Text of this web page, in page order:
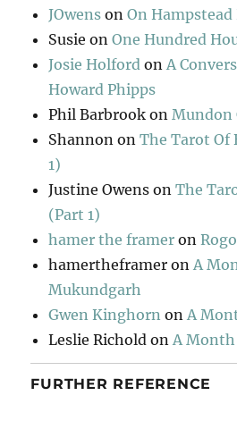
JOwens onOn Hampstead
Susie onOne Hundred
Josie Holford onA
Howard Phipps
Phil Barbrook onMundon
Shannon onThe Tarot Of
1)
Justine Owens onThe
(Part 1)
hamer the framer on
hamertheframer onA
Mukundgarh
Gwen Kinghorn onA
Leslie Richold onA
FURTHER REFERENCE